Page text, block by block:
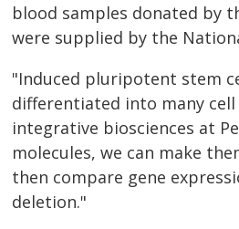
blood samples donated by
were supplied by the
"Induced pluripotent stem
differentiated into many cell
integrative biosciences at
molecules, we can make
then compare gene
deletion."